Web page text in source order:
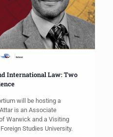
International Law: Two
will be hosting a
is an Associate
Warwick and a Visiting
Studies University.